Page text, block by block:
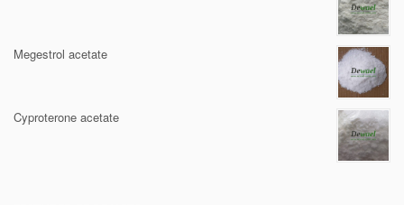
Megestrol acetate
Cyproterone acetate